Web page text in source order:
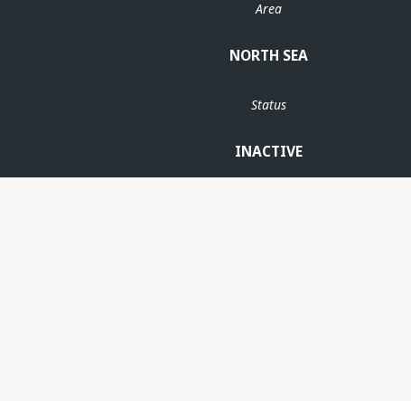
Area
NORTH SEA
Status
INACTIVE